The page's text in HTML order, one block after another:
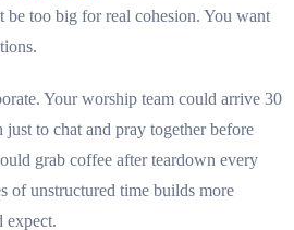
too big for real cohesion. You want
Your worship team could arrive 30
just to chat and pray together before
grab coffee after teardown every
of unstructured time builds more
expect.